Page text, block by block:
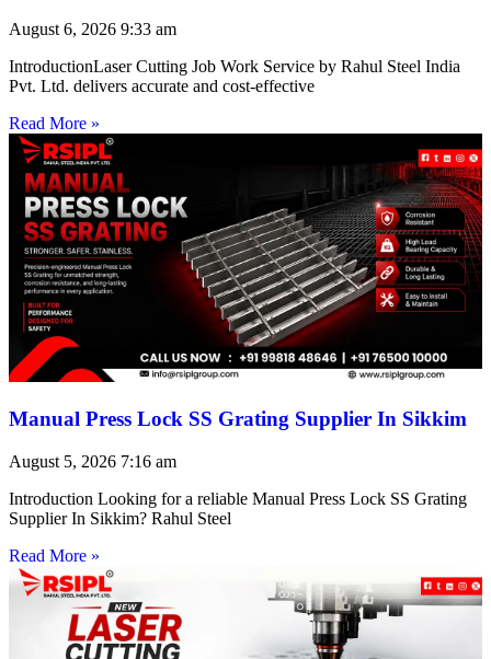
August 6, 2026 9:33 am
IntroductionLaser Cutting Job Work Service by Rahul Steel India
Pvt. Ltd. delivers accurate and cost-effective
Read More »
Manual Press Lock SS Grating Supplier In Sikkim
August 5, 2026 7:16 am
Introduction Looking for a reliable Manual Press Lock SS Grating
Supplier In Sikkim? Rahul Steel
Read More »